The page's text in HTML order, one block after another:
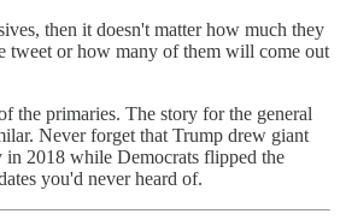
then it doesn't matter how much they
tweet or how many of them will come out
the primaries. The story for the general
Never forget that Trump drew giant
in 2018 while Democrats flipped the
you'd never heard of.